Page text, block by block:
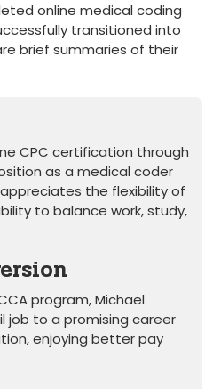
online medical coding
transitioned​ into
brief summaries of⁣ their
‍CPC certification through
⁢as a medical‌ coder
the flexibility of
to balance work, ‍study,
program, Michael
​job to a promising ⁤career
enjoying better pay